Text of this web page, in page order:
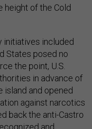
height of the Cold
initiatives included
States posed no
the point, U.S.
in advance of
island and opened
against narcotics
back the anti-Castro
and